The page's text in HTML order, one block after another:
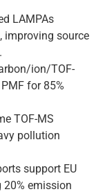
LAMPAs
improving source
ion/TOF-
for 85%
TOF-MS
pollution
support EU
20% emission